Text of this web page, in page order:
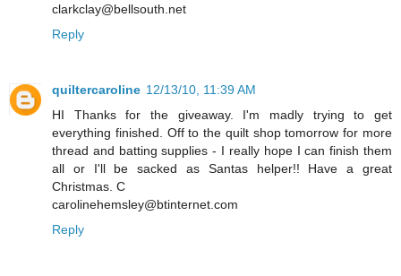
clarkclay@bellsouth.net
Reply
quiltercaroline 12/13/10, 11:39 AM
HI Thanks for the giveaway. I'm madly trying to get
everything finished. Off to the quilt shop tomorrow for more
thread and batting supplies - I really hope I can finish them
all or I'll be sacked as Santas helper!! Have a great
Christmas. C
carolinehemsley@btinternet.com
Reply